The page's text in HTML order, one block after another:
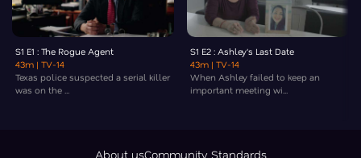
S1 E1 : The Rogue Agent
43m | TV-14
Texas police suspected a serial killer
was on the ...
S1 E2 : Ashley's Last Date
43m | TV-14
When Ashley failed to keep an
important meeting wi...
About usCommunity Standards